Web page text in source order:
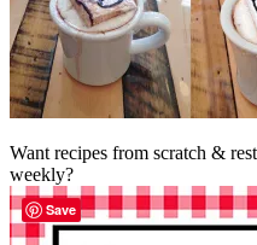
Want recipes from scratch &
weekly?
Save